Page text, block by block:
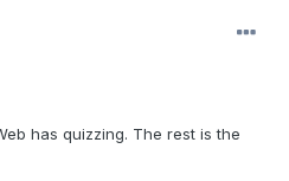
has quizzing. The rest is the